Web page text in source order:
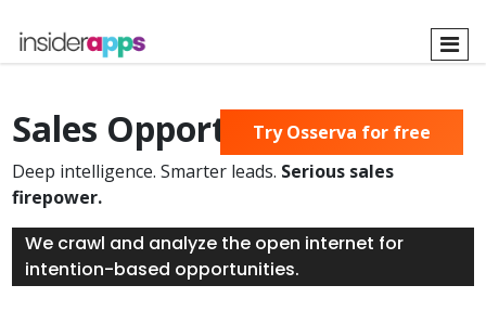
main
Sales Opportunities Found
Deep intelligence. Smarter leads. Serious sales
firepower.
We crawl and analyze the open internet for
intention-based opportunities.
Try Osserva for free